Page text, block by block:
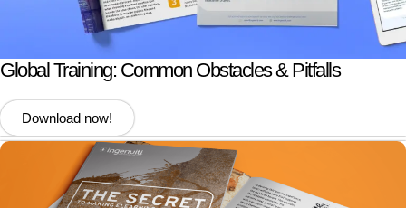
Global Training: Common Obstacles & Pitfalls
Download now!